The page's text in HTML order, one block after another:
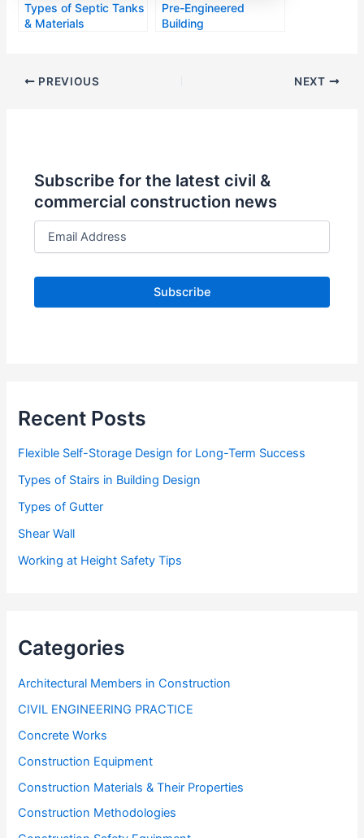
Types of Septic Tanks
& Materials
Pre-Engineered
Building
PREVIOUS NEXT
Subscribe for the latest civil &
commercial construction news
E
a
l
Recent Posts
Flexible Self-Storage Design for Long-Term Success
Types of Stairs in Building Design
Types of Gutter
Shear Wall
Working at Height Safety Tips
Categories
Architectural Members in Construction
CIVIL ENGINEERING PRACTICE
Concrete Works
Construction Equipment
Construction Materials & Their Properties
Construction Methodologies